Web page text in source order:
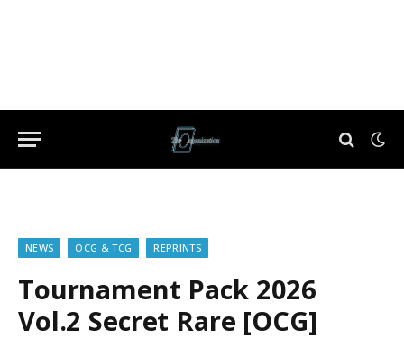
NEWS OCG & TCG REPRINTS
Tournament Pack 2026
Vol.2 Secret Rare [OCG]